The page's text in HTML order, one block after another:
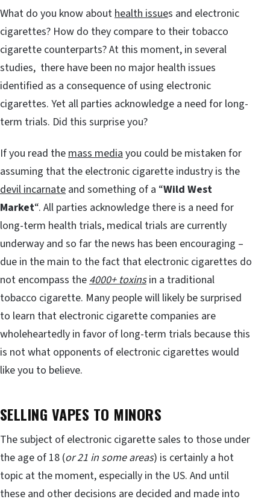
What do you know about health issues and electronic
cigarettes? How do they compare to their tobacco
cigarette counterparts? At this moment, in several
studies, there have been no major health issues
identified as a consequence of using electronic
cigarettes. Yet all parties acknowledge a need for long-
term trials. Did this surprise you?
If you read the mass media you could be mistaken for
assuming that the electronic cigarette industry is the
devil incarnate and something of a “Wild West
Market“. All parties acknowledge there is a need for
long-term health trials, medical trials are currently
underway and so far the news has been encouraging –
due in the main to the fact that electronic cigarettes do
not encompass the 4000+ toxinsin a traditional
tobacco cigarette. Many people will likely be surprised
to learn that electronic cigarette companies are
wholeheartedly in favor of long-term trials because this
is not what opponents of electronic cigarettes would
like you to believe.
SELLING VAPES TO MINORS
The subject of electronic cigarette sales to those under
the age of 18 (or 21 in some areas) is certainly a hot
topic at the moment, especially in the US. And until
these and other decisions are decided and made into